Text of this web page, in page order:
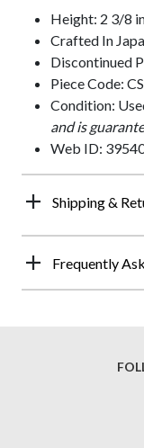
Height: 2 3/8
Crafted In
Discontinued
Piece Code:
Condition:
and is
Web ID:
Shipping &
Frequently